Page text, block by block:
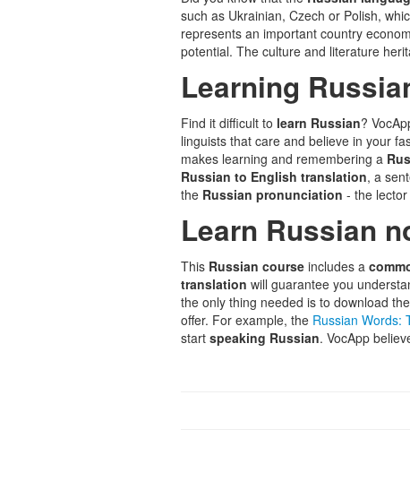
such as Ukrainian, Czech or Polish,
represents an important country
potential. The culture and literature
Learning
Find it difficult to learn Russian?
linguists that care and believe in your
makes learning and remembering a
Russian to English translation, a
the Russian pronunciation - the
Learn Russian
This Russian course includes a
translation will guarantee you
the only thing needed is to download the
offer. For example, the Russian Words:
start speaking Russian. VocApp